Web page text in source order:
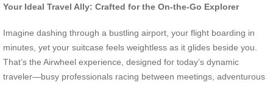
Your Ideal Travel Ally: Crafted for the On-the-Go Explorer
Imagine dashing through a bustling airport, your flight boarding in
minutes, yet your suitcase feels weightless as it glides beside you.
That’s the Airwheel experience, designed for today’s dynamic
traveler—busy professionals racing between meetings, adventurous